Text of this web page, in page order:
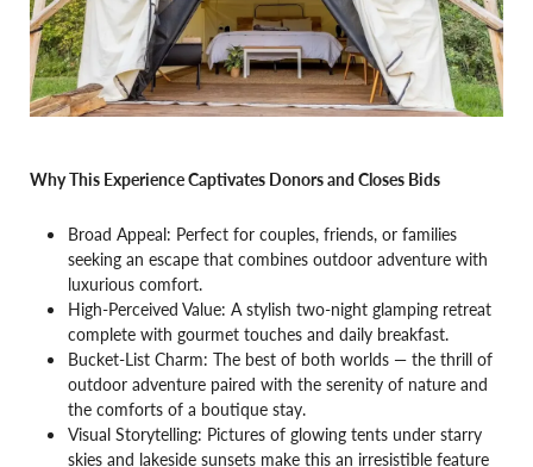
Why This Experience Captivates Donors and Closes Bids
Broad Appeal: Perfect for couples, friends, or families
seeking an escape that combines outdoor adventure with
luxurious comfort.
High-Perceived Value: A stylish two-night glamping retreat
complete with gourmet touches and daily breakfast.
Bucket-List Charm: The best of both worlds — the thrill of
outdoor adventure paired with the serenity of nature and
the comforts of a boutique stay.
Visual Storytelling: Pictures of glowing tents under starry
skies and lakeside sunsets make this an irresistible feature